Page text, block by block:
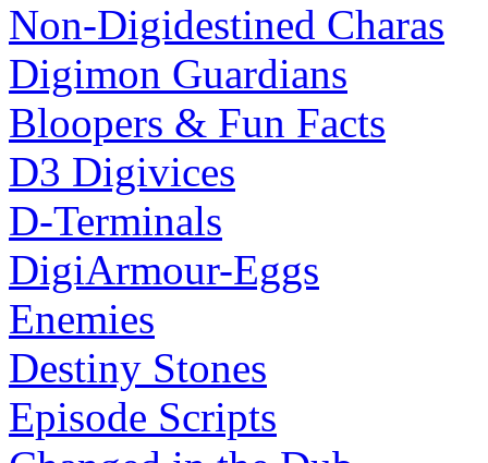
Non-Digidestined Charas
Digimon Guardians
Bloopers & Fun Facts
D3 Digivices
D-Terminals
DigiArmour-Eggs
Enemies
Destiny Stones
Episode Scripts